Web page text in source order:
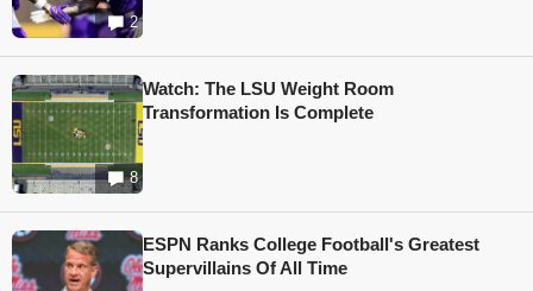
2
8
Watch: The LSU Weight Room
Transformation Is Complete
ESPN Ranks College Football's Greatest
Supervillains Of All Time